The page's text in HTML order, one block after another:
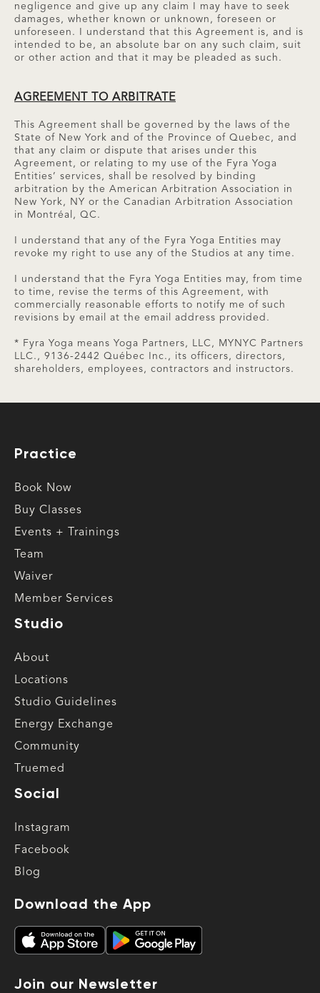
negligence and give up any claim I may have to seek
damages, whether known or unknown, foreseen or
unforeseen. I understand that this Agreement is, and is
intended to be, an absolute bar on any such claim, suit
or other action and that it may be pleaded as such.
AGREEMENT TO ARBITRATE
This Agreement shall be governed by the laws of the
State of New York and of the Province of Quebec, and
that any claim or dispute that arises under this
Agreement, or relating to my use of the Fyra Yoga
Entities’ services, shall be resolved by binding
arbitration by the American Arbitration Association in
New York, NY or the Canadian Arbitration Association
in Montréal, QC.
I understand that any of the Fyra Yoga Entities may
revoke my right to use any of the Studios at any time.
I understand that the Fyra Yoga Entities may, from time
to time, revise the terms of this Agreement, with
commercially reasonable efforts to notify me of such
revisions by email at the email address provided.
* Fyra Yoga means Yoga Partners, LLC, MYNYC Partners
LLC., 9136-2442 Québec Inc., its officers, directors,
shareholders, employees, contractors and instructors.
Practice
Book Now
Buy Classes
Events + Trainings
Team
Waiver
Member Services
Studio
About
Locations
Studio Guidelines
Energy Exchange
Community
Truemed
Social
Instagram
Facebook
Blog
Download the App
Join our Newsletter